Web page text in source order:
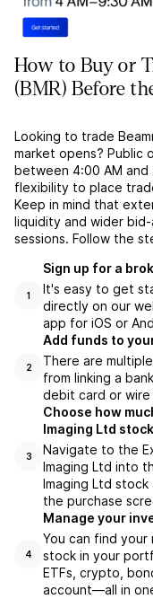
How to Buy or
(BMR) Before
Looking to trade
market opens? Public
between 4:00 AM and
flexibility to place
Keep in mind that
liquidity and wider
sessions. Follow the
1
Sign up for a
It's easy to get
directly on our
app for iOS or
2
Add funds to
There are
from linking a
debit card or wire
3
Choose how
Imaging Ltd stock
Navigate to the
Imaging Ltd into
Imaging Ltd
the purchase
4
Manage your
You can find your
stock in your
ETFs, crypto,
account––all in